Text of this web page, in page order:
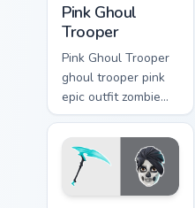
Pink Ghoul
Trooper
Pink Ghoul Trooper
ghoul trooper pink
epic outfit zombie
cute haunts your
custom cursor clicks.